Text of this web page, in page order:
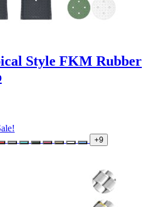
Style FKM Rubber
+9